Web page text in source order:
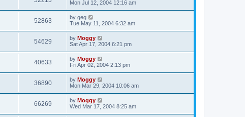
Mon Jul 12, 2004 12:16 am
52863 by geg
Tue May 11, 2004 6:32 am
54629 by Moggy
Sat Apr 17, 2004 6:21 pm
40633 by Moggy
Fri Apr 02, 2004 2:13 pm
36890 by Moggy
Mon Mar 29, 2004 10:06 am
66269 by Moggy
Wed Mar 17, 2004 8:25 am